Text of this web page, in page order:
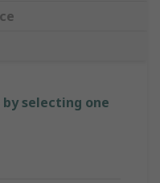
selecting one